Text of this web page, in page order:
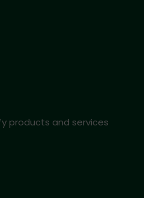
products and services